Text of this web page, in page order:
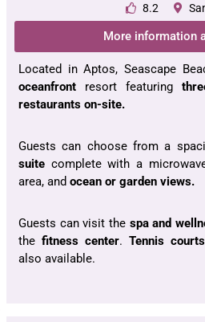
8.2
More information
Located in Aptos, Seascape
oceanfront resort featuring
restaurants on-site.
Guests can choose from a
suite complete with a
area, and ocean or garden views.
Guests can visit the spa and
the fitness center. Tennis courts
also available.